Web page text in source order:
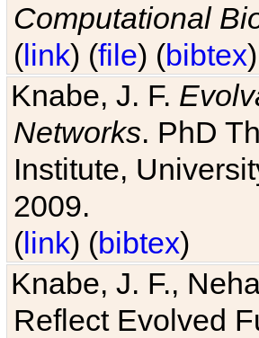
Computational
(link) (file) (bibtex)
Knabe, J. F.
Networks. PhD
Institute,
2009.
(link) (bibtex)
Knabe, J. F.,
Reflect Evolved